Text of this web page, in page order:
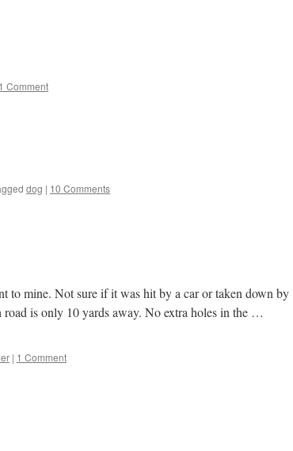
1 Comment
dog | 10 Comments
to mine. Not sure if it was hit by a car or taken down by
is only 10 yards away. No extra holes in the …
| 1 Comment